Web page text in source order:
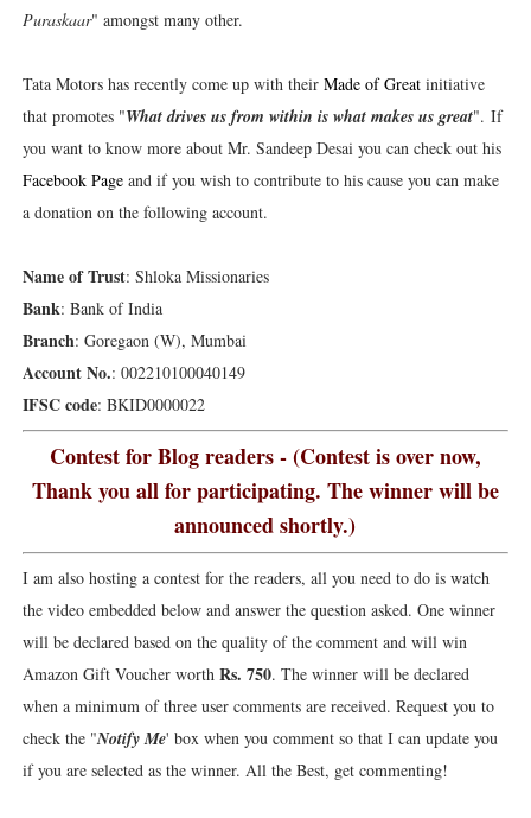
Puraskaar" amongst many other.
Tata Motors has recently come up with their Made of Greatinitiative
that promotes "What drives us from within is what makes us great". If
you want to know more about Mr. Sandeep Desai you can check out his
Facebook Pageand if you wish to contribute to his cause you can make
a donation on the following account.
Name of Trust: Shloka Missionaries
Bank: Bank of India
Branch: Goregaon (W), Mumbai
Account No.: 002210100040149
IFSC code: BKID0000022
Contest for Blog readers - (Contest is over now,
Thank you all for participating. The winner will be
announced shortly.)
I am also hosting a contest for the readers, all you need to do is watch
the video embedded below and answer the question asked. One winner
will be declared based on the quality of the comment and will win
Amazon Gift Voucher worth Rs. 750. The winner will be declared
when a minimum of three user comments are received. Request you to
check the "Notify Me' box when you comment so that I can update you
if you are selected as the winner. All the Best, get commenting!